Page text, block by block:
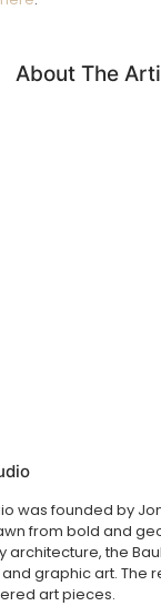
About The
was founded by Jon
from bold and
architecture, the
graphic art. The
art pieces.